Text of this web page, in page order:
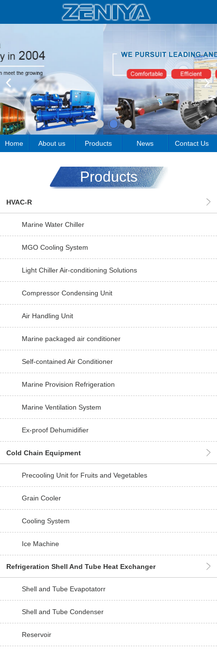
Home About us Products News Contact Us
Products
HVAC-R
Marine Water Chiller
MGO Cooling System
Light Chiller Air-conditioning Solutions
Compressor Condensing Unit
Air Handling Unit
Marine packaged air conditioner
Self-contained Air Conditioner
Marine Provision Refrigeration
Marine Ventilation System
Ex-proof Dehumidifier
Cold Chain Equipment
Precooling Unit for Fruits and Vegetables
Grain Cooler
Cooling System
Ice Machine
Refrigeration Shell And Tube Heat Exchanger
Shell and Tube Evapotatorr
Shell and Tube Condenser
Reservoir